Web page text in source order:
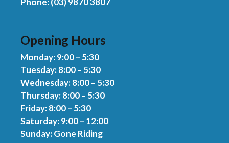
Opening Hours
Monday: 9:00 – 5:30
Tuesday: 8:00 – 5:30
Wednesday: 8:00 – 5:30
Thursday: 8:00 – 5:30
Friday: 8:00 – 5:30
Saturday: 9:00 – 12:00
Sunday: Gone Riding